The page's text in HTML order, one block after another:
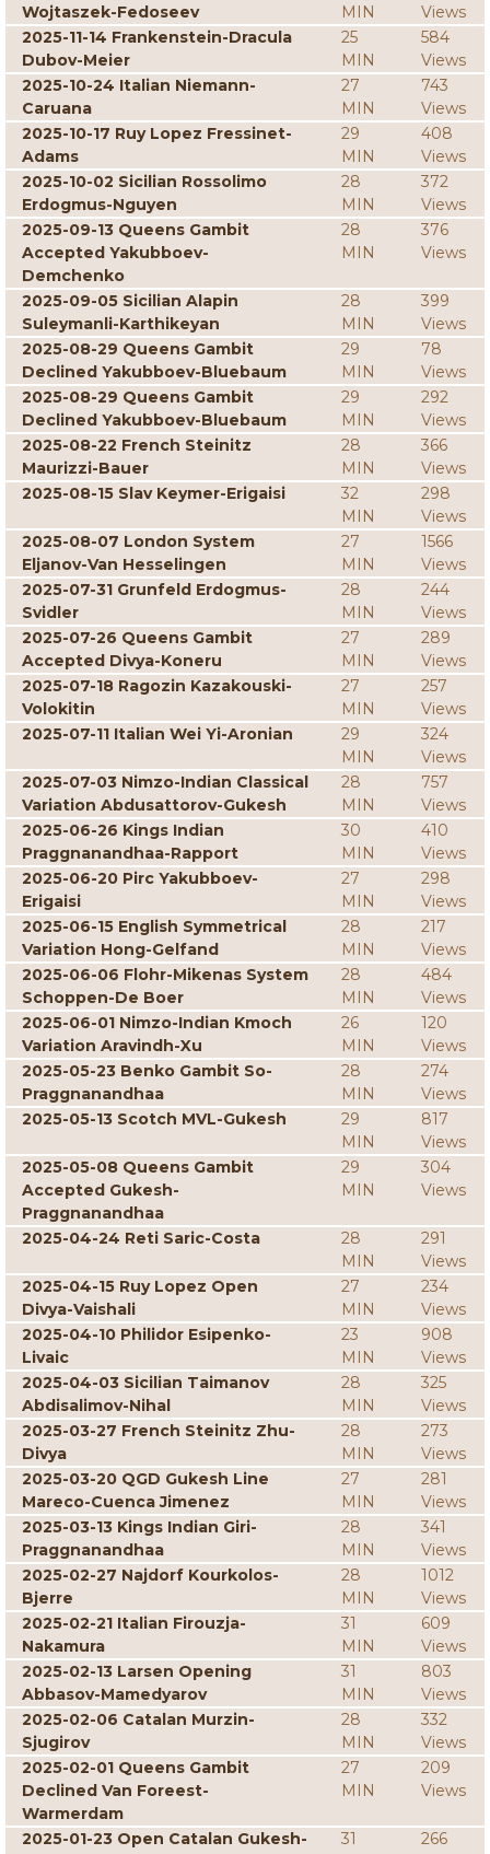
Wojtaszek-Fedoseev
MIN
Views
2025-11-14 Frankenstein-Dracula
Dubov-Meier
25
MIN
584
Views
2025-10-24 Italian Niemann-
Caruana
27
MIN
743
Views
2025-10-17 Ruy Lopez Fressinet-
Adams
29
MIN
408
Views
2025-10-02 Sicilian Rossolimo
Erdogmus-Nguyen
28
MIN
372
Views
2025-09-13 Queens Gambit
Accepted Yakubboev-
Demchenko
28
MIN
376
Views
2025-09-05 Sicilian Alapin
Suleymanli-Karthikeyan
28
MIN
399
Views
2025-08-29 Queens Gambit
Declined Yakubboev-Bluebaum
29
MIN
78
Views
2025-08-29 Queens Gambit
Declined Yakubboev-Bluebaum
29
MIN
292
Views
2025-08-22 French Steinitz
Maurizzi-Bauer
28
MIN
366
Views
2025-08-15 Slav Keymer-Erigaisi
32
MIN
298
Views
2025-08-07 London System
Eljanov-Van Hesselingen
27
MIN
1566
Views
2025-07-31 Grunfeld Erdogmus-
Svidler
28
MIN
244
Views
2025-07-26 Queens Gambit
Accepted Divya-Koneru
27
MIN
289
Views
2025-07-18 Ragozin Kazakouski-
Volokitin
27
MIN
257
Views
2025-07-11 Italian Wei Yi-Aronian
29
MIN
324
Views
2025-07-03 Nimzo-Indian Classical
Variation Abdusattorov-Gukesh
28
MIN
757
Views
2025-06-26 Kings Indian
Praggnanandhaa-Rapport
30
MIN
410
Views
2025-06-20 Pirc Yakubboev-
Erigaisi
27
MIN
298
Views
2025-06-15 English Symmetrical
Variation Hong-Gelfand
28
MIN
217
Views
2025-06-06 Flohr-Mikenas System
Schoppen-De Boer
28
MIN
484
Views
2025-06-01 Nimzo-Indian Kmoch
Variation Aravindh-Xu
26
MIN
120
Views
2025-05-23 Benko Gambit So-
Praggnanandhaa
28
MIN
274
Views
2025-05-13 Scotch MVL-Gukesh
29
MIN
817
Views
2025-05-08 Queens Gambit
Accepted Gukesh-
Praggnanandhaa
29
MIN
304
Views
2025-04-24 Reti Saric-Costa
28
MIN
291
Views
2025-04-15 Ruy Lopez Open
Divya-Vaishali
27
MIN
234
Views
2025-04-10 Philidor Esipenko-
Livaic
23
MIN
908
Views
2025-04-03 Sicilian Taimanov
Abdisalimov-Nihal
28
MIN
325
Views
2025-03-27 French Steinitz Zhu-
Divya
28
MIN
273
Views
2025-03-20 QGD Gukesh Line
Mareco-Cuenca Jimenez
27
MIN
281
Views
2025-03-13 Kings Indian Giri-
Praggnanandhaa
28
MIN
341
Views
2025-02-27 Najdorf Kourkolos-
Bjerre
28
MIN
1012
Views
2025-02-21 Italian Firouzja-
Nakamura
31
MIN
609
Views
2025-02-13 Larsen Opening
Abbasov-Mamedyarov
31
MIN
803
Views
2025-02-06 Catalan Murzin-
Sjugirov
28
MIN
332
Views
2025-02-01 Queens Gambit
Declined Van Foreest-
Warmerdam
27
MIN
209
Views
2025-01-23 Open Catalan Gukesh-
31
266